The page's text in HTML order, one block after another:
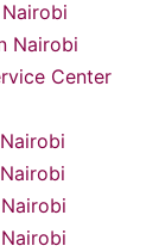
Nairobi
Center